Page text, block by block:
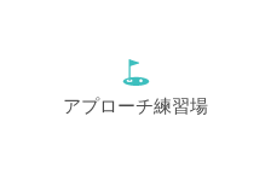
アプローチ練習場